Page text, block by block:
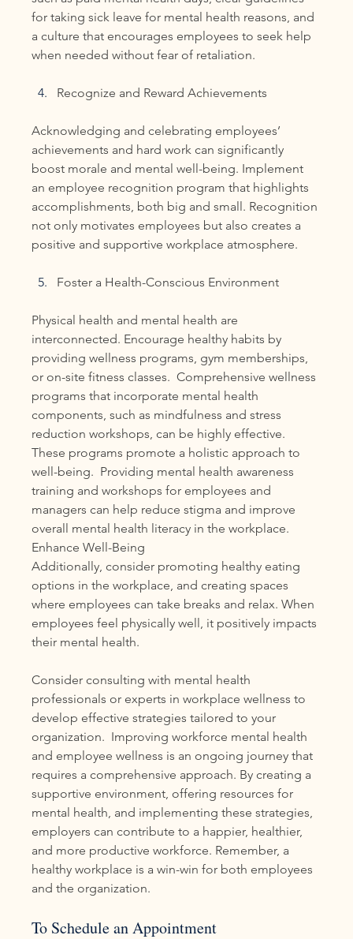
for taking sick leave for mental health reasons, and
a culture that encourages employees to seek help
when needed without fear of retaliation.
Recognize and Reward Achievements
Acknowledging and celebrating employees’
achievements and hard work can significantly
boost morale and mental well-being. Implement
an employee recognition program that highlights
accomplishments, both big and small. Recognition
not only motivates employees but also creates a
positive and supportive workplace atmosphere.
Foster a Health-Conscious Environment
Physical health and mental health are
interconnected. Encourage healthy habits by
providing wellness programs, gym memberships,
or on-site fitness classes.  Comprehensive wellness
programs that incorporate mental health
components, such as mindfulness and stress
reduction workshops, can be highly effective.
These programs promote a holistic approach to
well-being.  Providing mental health awareness
training and workshops for employees and
managers can help reduce stigma and improve
overall mental health literacy in the workplace.
Enhance Well-Being
Additionally, consider promoting healthy eating
options in the workplace, and creating spaces
where employees can take breaks and relax. When
employees feel physically well, it positively impacts
their mental health.
Consider consulting with mental health
professionals or experts in workplace wellness to
develop effective strategies tailored to your
organization.  Improving workforce mental health
and employee wellness is an ongoing journey that
requires a comprehensive approach. By creating a
supportive environment, offering resources for
mental health, and implementing these strategies,
employers can contribute to a happier, healthier,
and more productive workforce. Remember, a
healthy workplace is a win-win for both employees
and the organization.
To Schedule an Appointment